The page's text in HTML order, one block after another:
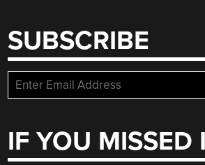
SUBSCRIBE
IF YOU MISSED